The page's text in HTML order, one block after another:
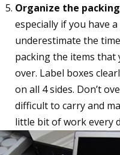
Organize the
especially if you have
underestimate the
packing the items that
over. Label boxes
on all 4 sides. Don’t
difficult to carry and
little bit of work every